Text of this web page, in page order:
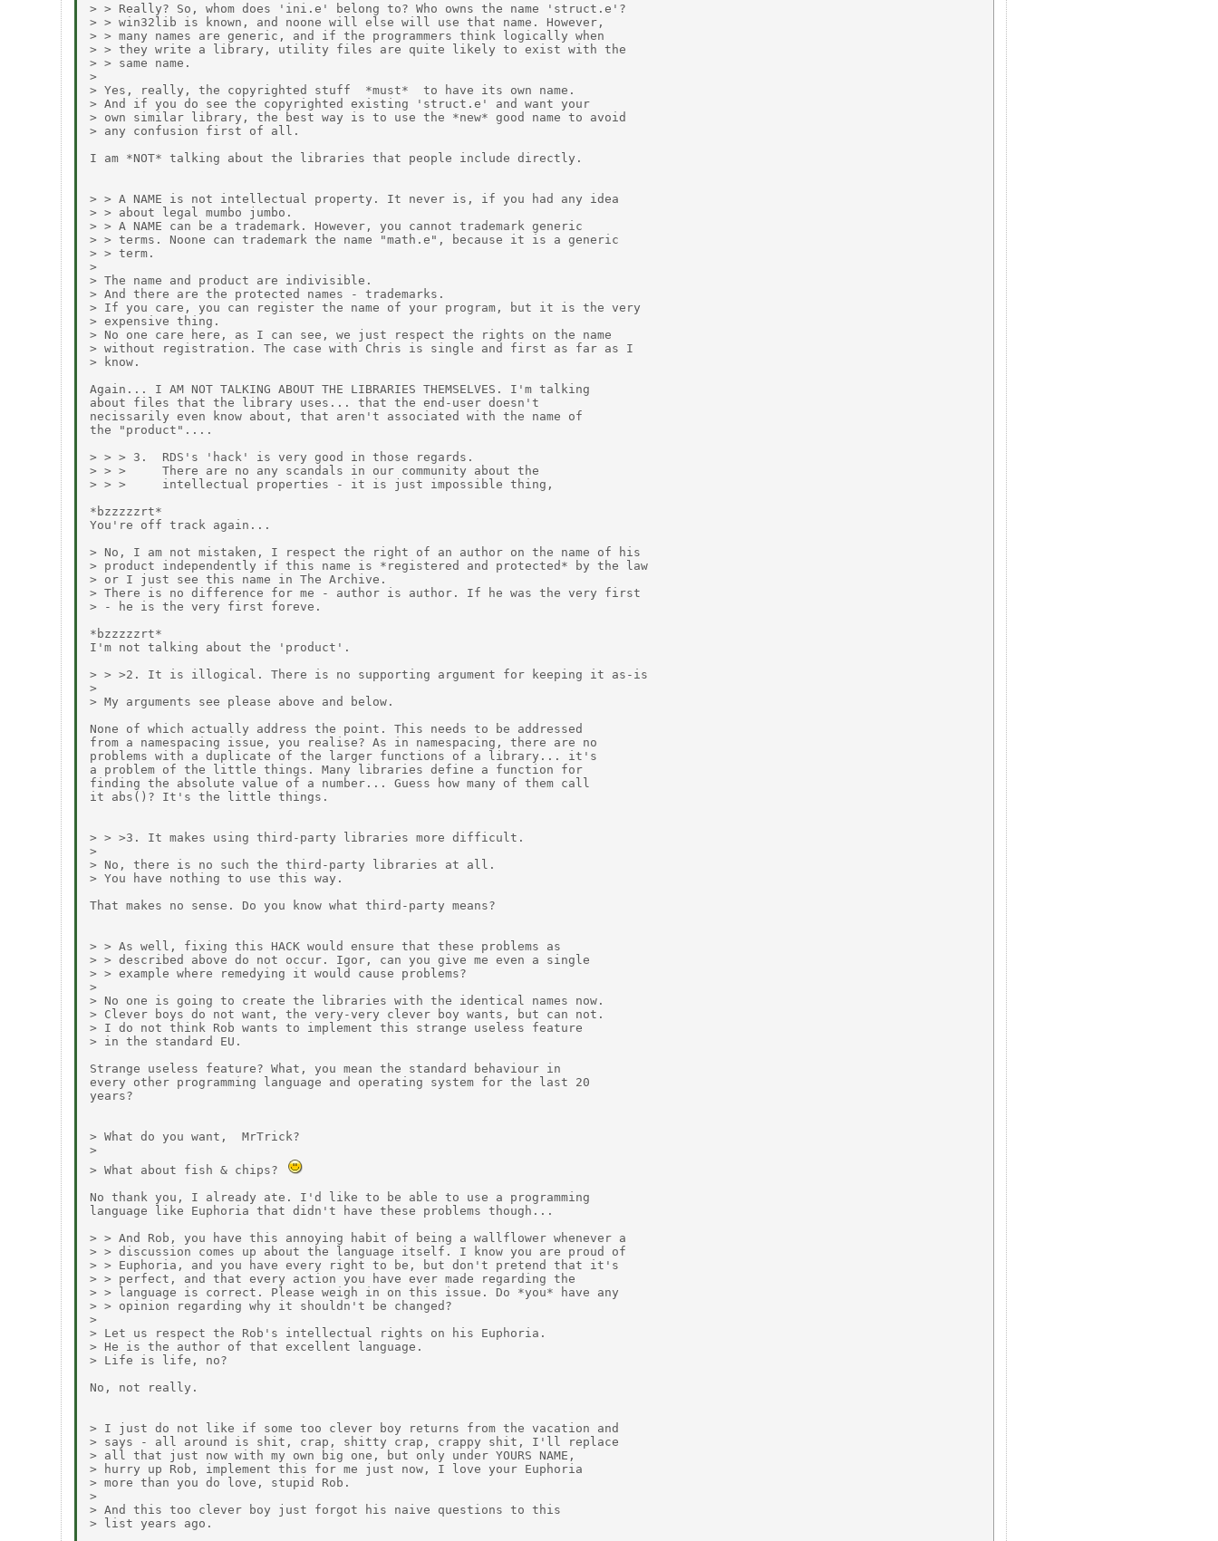
> > Really? So, whom does 'ini.e' belong to? Who owns the name 'struct.e'?
> > win32lib is known, and noone will else will use that name. However,
> > many names are generic, and if the programmers think logically when
> > they write a library, utility files are quite likely to exist with the
> > same name.
>
> Yes, really, the copyrighted stuff  *must*  to have its own name.
> And if you do see the copyrighted existing 'struct.e' and want your
> own similar library, the best way is to use the *new* good name to avoid
> any confusion first of all.
I am *NOT* talking about the libraries that people include directly.
> > A NAME is not intellectual property. It never is, if you had any idea
> > about legal mumbo jumbo.
> > A NAME can be a trademark. However, you cannot trademark generic
> > terms. Noone can trademark the name "math.e", because it is a generic
> > term.
>
> The name and product are indivisible.
> And there are the protected names - trademarks.
> If you care, you can register the name of your program, but it is the very
> expensive thing.
> No one care here, as I can see, we just respect the rights on the name
> without registration. The case with Chris is single and first as far as I
> know.
Again... I AM NOT TALKING ABOUT THE LIBRARIES THEMSELVES. I'm talking
about files that the library uses... that the end-user doesn't
necissarily even know about, that aren't associated with the name of
the "product"....
> > > 3.  RDS's 'hack' is very good in those regards.
> > >     There are no any scandals in our community about the
> > >     intellectual properties - it is just impossible thing,
*bzzzzzrt*
You're off track again...
> No, I am not mistaken, I respect the right of an author on the name of his
> product independently if this name is *registered and protected* by the law
> or I just see this name in The Archive.
> There is no difference for me - author is author. If he was the very first
> - he is the very first foreve.
*bzzzzzrt*
I'm not talking about the 'product'.
> > >2. It is illogical. There is no supporting argument for keeping it as-is
>
> My arguments see please above and below.
None of which actually address the point. This needs to be addressed
from a namespacing issue, you realise? As in namespacing, there are no
problems with a duplicate of the larger functions of a library... it's
a problem of the little things. Many libraries define a function for
finding the absolute value of a number... Guess how many of them call
it abs()? It's the little things.
> > >3. It makes using third-party libraries more difficult.
>
> No, there is no such the third-party libraries at all.
> You have nothing to use this way.
That makes no sense. Do you know what third-party means?
> > As well, fixing this HACK would ensure that these problems as
> > described above do not occur. Igor, can you give me even a single
> > example where remedying it would cause problems?
>
> No one is going to create the libraries with the identical names now.
> Clever boys do not want, the very-very clever boy wants, but can not.
> I do not think Rob wants to implement this strange useless feature
> in the standard EU.
Strange useless feature? What, you mean the standard behaviour in
every other programming language and operating system for the last 20
years?
> What do you want,  MrTrick?
>
> What about fish & chips?
No thank you, I already ate. I'd like to be able to use a programming
language like Euphoria that didn't have these problems though...
> > And Rob, you have this annoying habit of being a wallflower whenever a
> > discussion comes up about the language itself. I know you are proud of
> > Euphoria, and you have every right to be, but don't pretend that it's
> > perfect, and that every action you have ever made regarding the
> > language is correct. Please weigh in on this issue. Do *you* have any
> > opinion regarding why it shouldn't be changed?
>
> Let us respect the Rob's intellectual rights on his Euphoria.
> He is the author of that excellent language.
> Life is life, no?
No, not really.
> I just do not like if some too clever boy returns from the vacation and
> says - all around is shit, crap, shitty crap, crappy shit, I'll replace
> all that just now with my own big one, but only under YOURS NAME,
> hurry up Rob, implement this for me just now, I love your Euphoria
> more than you do love, stupid Rob.
>
> And this too clever boy just forgot his naive questions to this
> list years ago.